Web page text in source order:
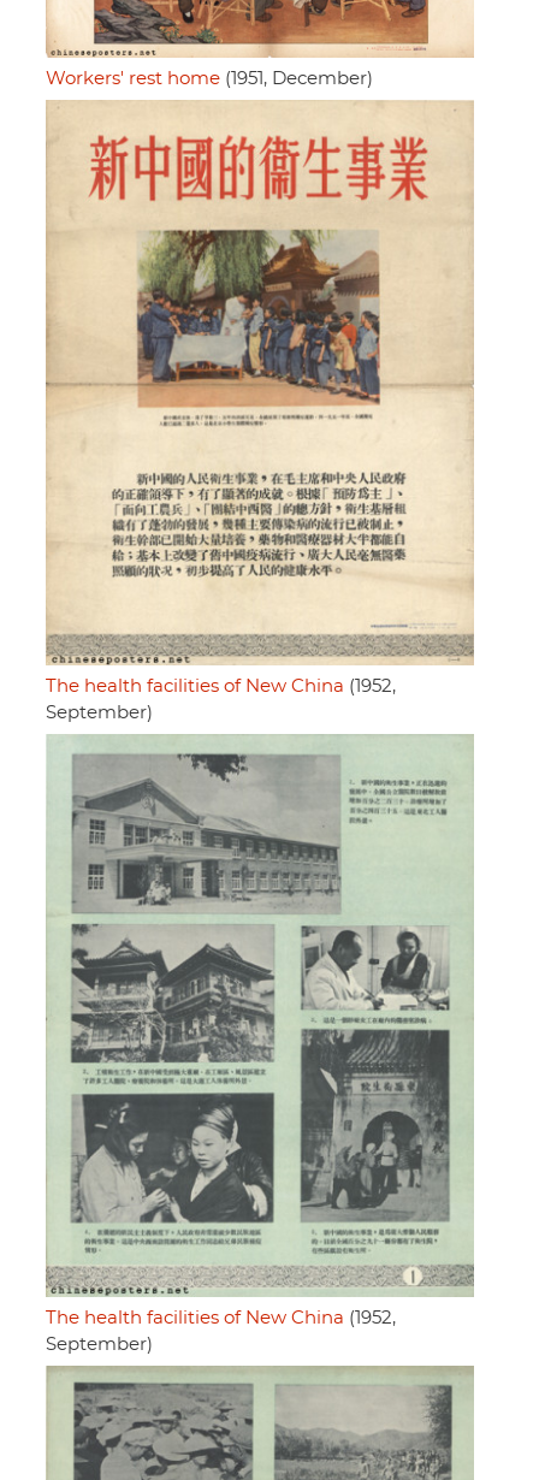
Workers' rest home (1951, December)
The health facilities of New China (1952,
September)
The health facilities of New China (1952,
September)